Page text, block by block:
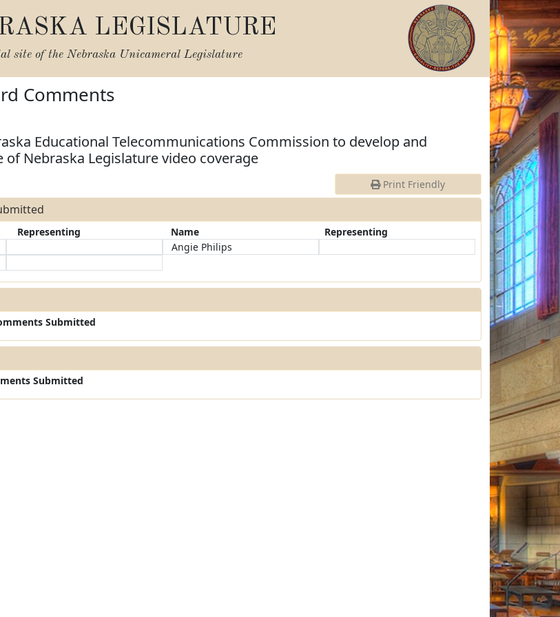
LEGISLATURE
site of the Nebraska Unicameral Legislature
Comments
Educational Telecommunications Commission to develop and
Nebraska Legislature video coverage
Print Friendly
Representing Name
Representing
Angie Philips
Submitted
Submitted